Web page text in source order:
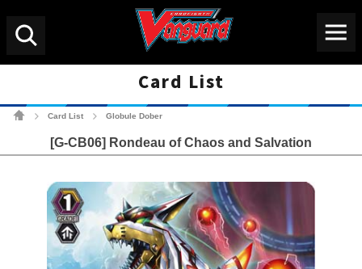
Card List
Card List Globule Dober
[G-CB06] Rondeau of Chaos and Salvation